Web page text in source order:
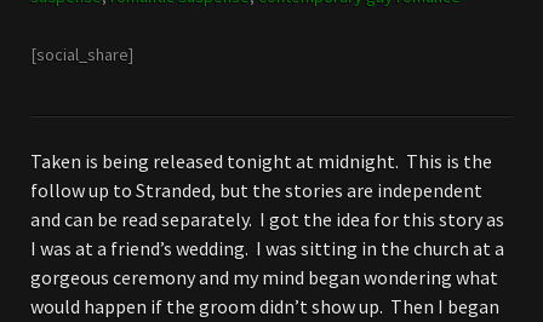
[social_share]
Taken is being released tonight at midnight. This is the
follow up to Stranded, but the stories are independent
and can be read separately. I got the idea for this story as
I was at a friend’s wedding. I was sitting in the church at a
gorgeous ceremony and my mind began wondering what
would happen if the groom didn’t show up. Then I began